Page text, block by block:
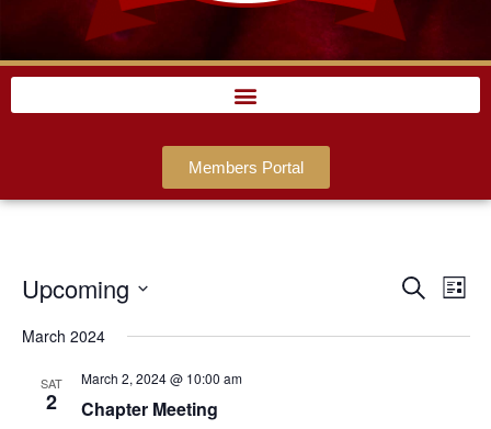
Members Portal
Events
Search
List
Upcoming
date.
March 2024
SAT
2
March 2, 2024 @ 10:00 am
Chapter Meeting